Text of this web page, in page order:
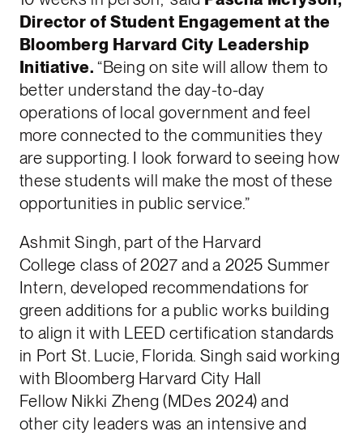
Director of Student Engagement at the
Bloomberg Harvard City Leadership
Initiative. “Being on site will allow them to
better understand the day-to-day
operations of local government and feel
more connected to the communities they
are supporting. I look forward to seeing how
these students will make the most of these
opportunities in public service.”
Ashmit Singh, part of the Harvard
College class of 2027 and a 2025 Summer
Intern, developed recommendations for
green additions for a public works building
to align it with LEED certification standards
in Port St. Lucie, Florida. Singh said working
with Bloomberg Harvard City Hall
Fellow Nikki Zheng (MDes 2024) and
other city leaders was an intensive and